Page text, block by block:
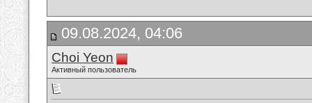
09.08.2024, 04:06
Choi Yeon
Активный пользователь